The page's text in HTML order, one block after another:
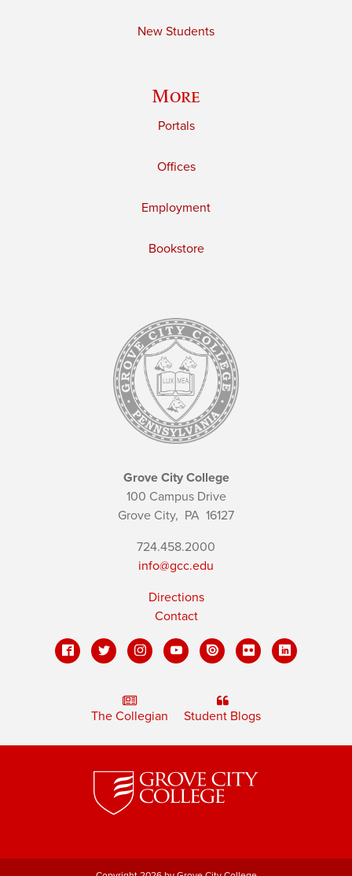
New Students
More
Portals
Offices
Employment
Bookstore
Grove City College
100 Campus Drive
Grove City, PA 16127
724.458.2000
info@gcc.edu
Directions
Contact
The Collegian Student Blogs